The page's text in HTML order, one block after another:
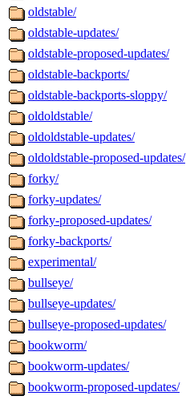
oldstable/
oldstable-updates/
oldstable-proposed-updates/
oldstable-backports/
oldstable-backports-sloppy/
oldoldstable/
oldoldstable-updates/
oldoldstable-proposed-updates/
forky/
forky-updates/
forky-proposed-updates/
forky-backports/
experimental/
bullseye/
bullseye-updates/
bullseye-proposed-updates/
bookworm/
bookworm-updates/
bookworm-proposed-updates/